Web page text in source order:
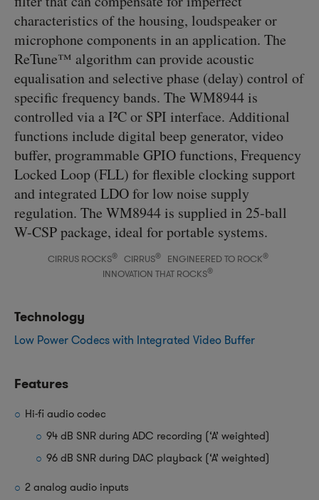
characteristics of the housing, loudspeaker or
microphone components in an application. The
ReTune™ algorithm can provide acoustic
equalisation and selective phase (delay) control of
specific frequency bands. The WM8944 is
controlled via a I²C or SPI interface. Additional
functions include digital beep generator, video
buffer, programmable GPIO functions, Frequency
Locked Loop (FLL) for flexible clocking support
and integrated LDO for low noise supply
regulation. The WM8944 is supplied in 25-ball
W-CSP package, ideal for portable systems.
CIRRUS ROCKS® CIRRUS® ENGINEERED TO ROCK®
INNOVATION THAT ROCKS®
Technology
Low Power Codecs with Integrated Video Buffer
Features
Hi-fi audio codec
94 dB SNR during ADC recording (‘A’ weighted)
96 dB SNR during DAC playback (‘A’ weighted)
2 analog audio inputs